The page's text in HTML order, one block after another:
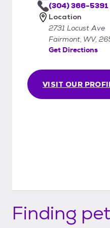
VISIT OUR
(304) 366-5391
Location
2731 Locust Ave
Fairmont, WV,
Get Directions
Finding